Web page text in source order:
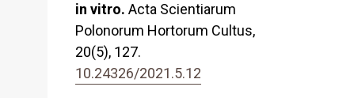
in vitro. Acta Scientiarum
Polonorum Hortorum Cultus,
20(5), 127.
10.24326/2021.5.12